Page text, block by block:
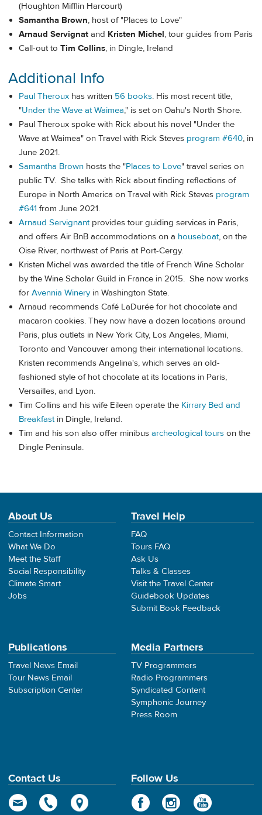
(Houghton Mifflin Harcourt)
Samantha Brown, host of "Places to Love"
Arnaud Servignat and Kristen Michel, tour guides from Paris
Call-out to Tim Collins, in Dingle, Ireland
Additional Info
Paul Theroux has written 56 books. His most recent title,
"Under the Wave at Waimea," is set on Oahu's North Shore.
Paul Theroux spoke with Rick about his novel "Under the
Wave at Waimea" on Travel with Rick Steves program #640, in
June 2021.
Samantha Brown hosts the "Places to Love" travel series on
public TV. She talks with Rick about finding reflections of
Europe in North America on Travel with Rick Steves program
#641 from June 2021.
Arnaud Servignantprovides tour guiding services in Paris,
and offers Air BnB accommodations on a houseboat, on the
Oise River, northwest of Paris at Port-Cergy.
Kristen Michel was awarded the title of French Wine Scholar
by the Wine Scholar Guild in France in 2015. She now works
for Avennia Wineryin Washington State.
Arnaud recommends Café LaDurée for hot chocolate and
macaron cookies. They now have a dozen locations around
Paris, plus outlets in New York City, Los Angeles, Miami,
Toronto and Vancouver among their international locations.
Kristen recommends Angelina's, which serves an old-
fashioned style of hot chocolate at its locations in Paris,
Versailles, and Lyon.
Tim Collins and his wife Eileen operate the Kirrary Bed and
Breakfastin Dingle, Ireland.
Tim and his son also offer minibus archeological tours on the
Dingle Peninsula.
About Us
Contact Information
What We Do
Meet the Staff
Social Responsibility
Climate Smart
Jobs
Travel Help
FAQ
Tours FAQ
Ask Us
Talks & Classes
Visit the Travel Center
Guidebook Updates
Submit Book Feedback
Publications
Travel News Email
Tour News Email
Subscription Center
Media Partners
TV Programmers
Radio Programmers
Syndicated Content
Symphonic Journey
Press Room
Contact Us Follow Us